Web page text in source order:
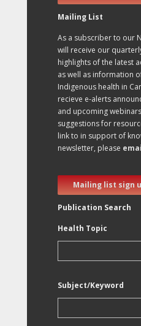
Mailing List
As a subscriber to our
will receive our
highlights of the latest
as well as information
Indigenous health in
recieve e-alerts
and upcoming
suggestions for
link to in support of
newsletter, please
Mailing list sign
Publication Search
Health Topic
Subject/Keyword